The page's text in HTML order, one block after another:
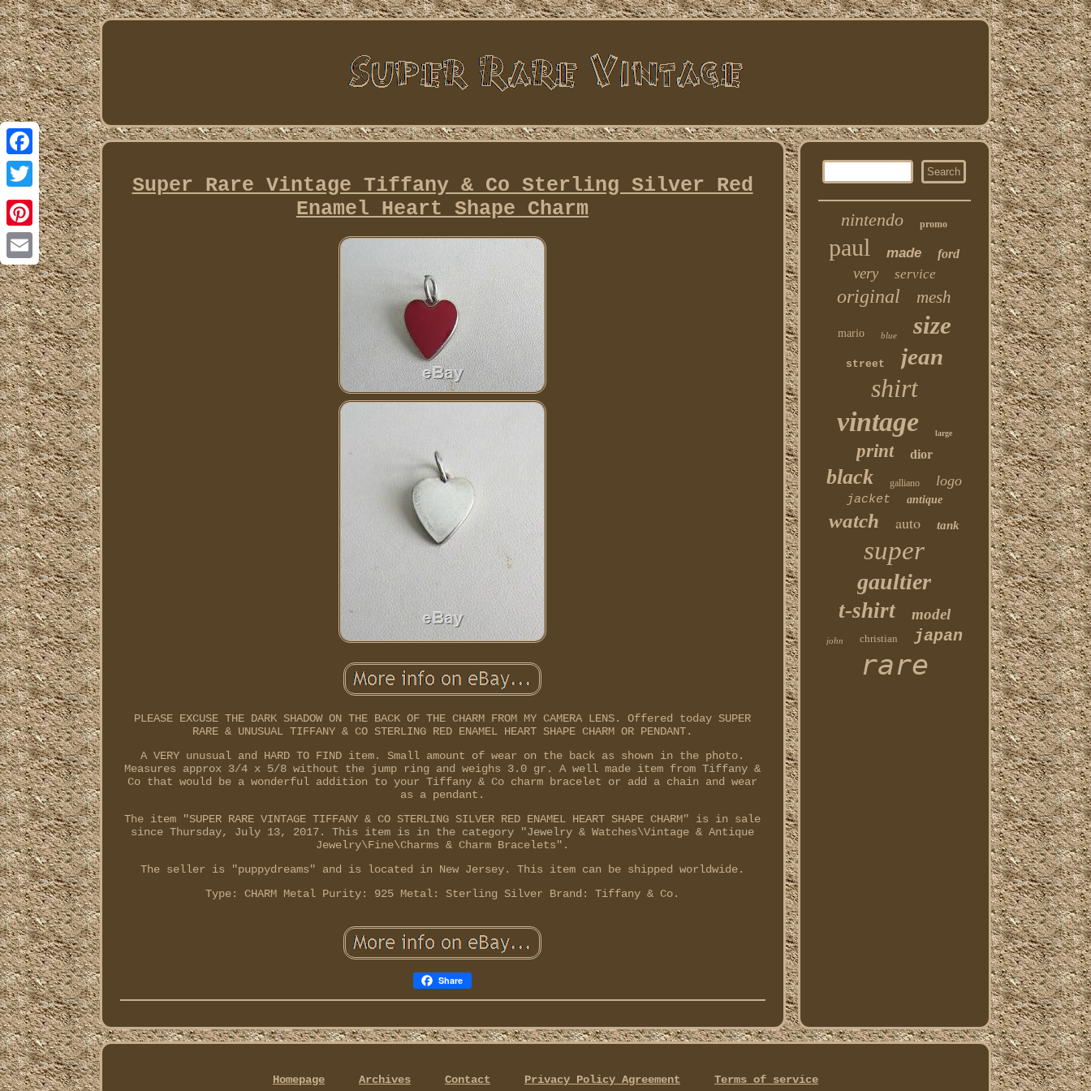
Facebook
Twitter
Pinterest
Email
Super Rare Vintage Tiffany & Co Sterling Silver Red
Enamel Heart Shape Charm
PLEASE EXCUSE THE DARK SHADOW ON THE BACK OF THE CHARM FROM MY CAMERA LENS. Offered today SUPER
RARE & UNUSUAL TIFFANY & CO STERLING RED ENAMEL HEART SHAPE CHARM OR PENDANT.
A VERY unusual and HARD TO FIND item. Small amount of wear on the back as shown in the photo.
Measures approx 3/4 x 5/8 without the jump ring and weighs 3.0 gr. A well made item from Tiffany &
Co that would be a wonderful addition to your Tiffany & Co charm bracelet or add a chain and wear
as a pendant.
The item "SUPER RARE VINTAGE TIFFANY & CO STERLING SILVER RED ENAMEL HEART SHAPE CHARM" is in sale
since Thursday, July 13, 2017. This item is in the category "Jewelry & Watches\Vintage & Antique
Jewelry\Fine\Charms & Charm Bracelets".
The seller is "puppydreams" and is located in New Jersey. This item can be shipped worldwide.
Type: CHARM Metal Purity: 925 Metal: Sterling Silver Brand: Tiffany & Co.
Share
nintendo promo
paul made ford
very service
original mesh
mario blue size
street jean
shirt
vintage large
print dior
black galliano logo
jacket antique
watch auto tank
super
gaultier
t-shirt model
john christian japan
rare
Homepage Archives Contact Privacy Policy Agreement Terms of service